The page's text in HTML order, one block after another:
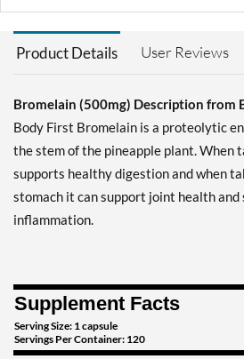
Product Details User Reviews
Bromelain (500mg) Description from
Body First Bromelain is a proteolytic
the stem of the pineapple plant. When
supports healthy digestion and when
stomach it can support joint health and
inflammation.
Supplement Facts
Serving Size: 1 capsule
Servings Per Container: 120